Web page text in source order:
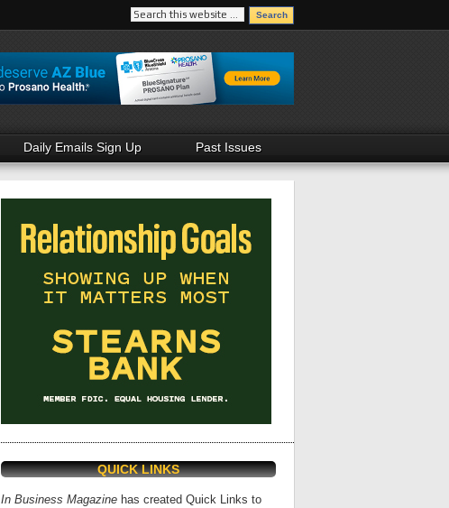
Daily Emails Sign Up Past Issues
QUICK LINKS
In Business Magazine has created Quick Links to